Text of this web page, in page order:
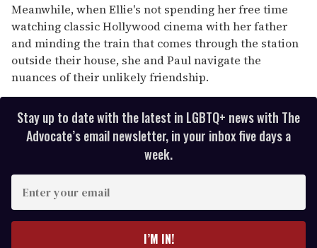
Meanwhile, when Ellie's not spending her free time
watching classic Hollywood cinema with her father
and minding the train that comes through the station
outside their house, she and Paul navigate the
nuances of their unlikely friendship.
Stay up to date with the latest in LGBTQ+ news with The
Advocate’s email newsletter, in your inbox five days a
week.
I’M IN!